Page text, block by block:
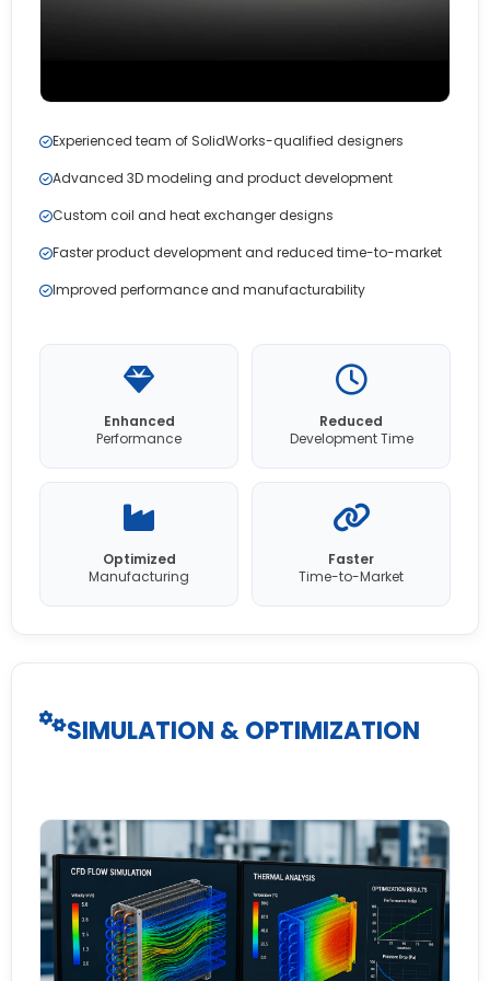
Experienced team of SolidWorks-qualified designers
Advanced 3D modeling and product development
Custom coil and heat exchanger designs
Faster product development and reduced time-to-market
Improved performance and manufacturability
Enhanced
Performance
Reduced
Development Time
Optimized
Manufacturing
Faster
Time-to-Market
SIMULATION & OPTIMIZATION